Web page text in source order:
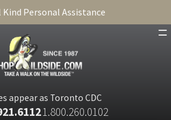
Personal Assistance
appear as Toronto CDC
1.800.260.0102